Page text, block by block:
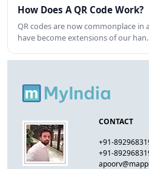
How Does A QR Code Work?
QR codes are now commonplace
have become extensions of our
CONTACT
+91-
+91-